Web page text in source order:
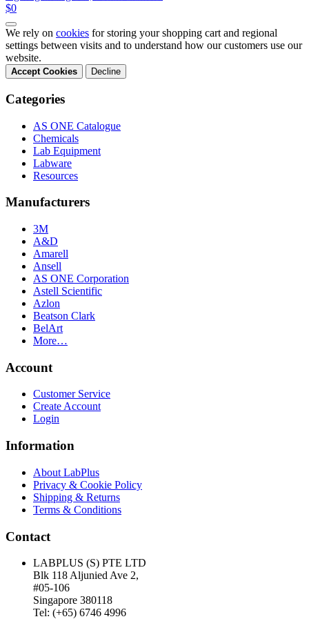
$0
We rely on cookies for storing your shopping cart and regional
settings between visits and to understand how our customers use our
website.
Accept Cookies Decline
Categories
AS ONE Catalogue
Chemicals
Lab Equipment
Labware
Resources
Manufacturers
3M
A&D
Amarell
Ansell
AS ONE Corporation
Astell Scientific
Azlon
Beatson Clark
BelArt
More…
Account
Customer Service
Create Account
Login
Information
About LabPlus
Privacy & Cookie Policy
Shipping & Returns
Terms & Conditions
Contact
LABPLUS (S) PTE LTD
Blk 118 Aljunied Ave 2,
#05-106
Singapore 380118
Tel: (+65) 6746 4996